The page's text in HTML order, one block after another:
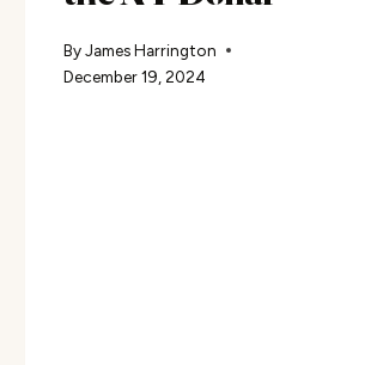
ByJames Harrington
December 19, 2024